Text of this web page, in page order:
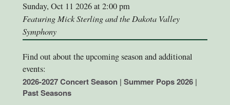
Sunday, Oct 11 2026 at 2:00 pm
Featuring Mick Sterling and the Dakota Valley
Symphony
Find out about the upcoming season and additional
events:
2026-2027 Concert Season| Summer Pops 2026|
Past Seasons